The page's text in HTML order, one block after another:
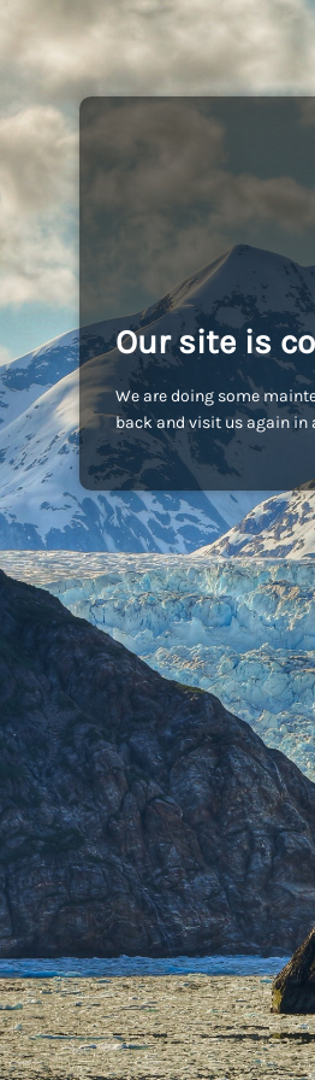
Our site is
We are doing some
back and visit us again in